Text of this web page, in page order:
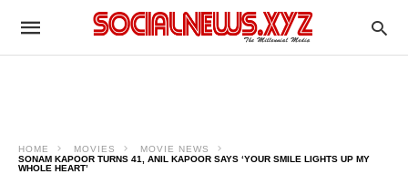
HOME MOVIES
MOVIE NEWS
SONAM KAPOOR TURNS 41, ANIL KAPOOR SAYS ‘YOUR SMILE LIGHTS UP MY
WHOLE HEART’